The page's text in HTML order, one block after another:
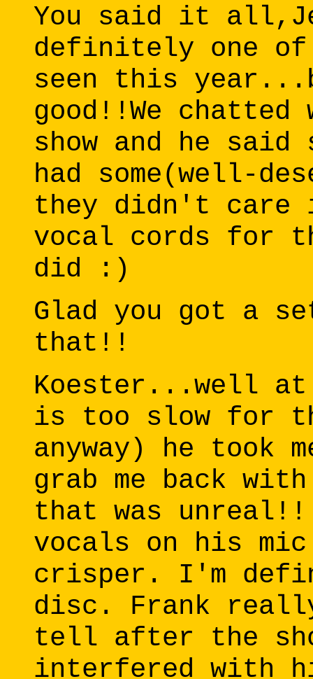
You said it
definitely one of
seen this
good!!We
show and he
had some(well-
they didn't care
vocal cords for
did :)
Glad you got a
that!!
Koester...well
is too slow for
anyway) he took
grab me back
that was
vocals on his mic
crisper. I'm
disc. Frank really
tell after the
interfered with